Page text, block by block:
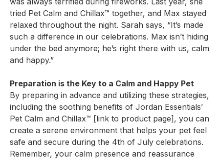
tried Pet Calm and Chillax™ together, and Max stayed
relaxed throughout the night. Sarah says, “It’s made
such a difference in our celebrations. Max isn’t hiding
under the bed anymore; he’s right there with us, calm
and happy.”
Preparation is the Key to a Calm and Happy Pet
By preparing in advance and utilizing these strategies,
including the soothing benefits of Jordan Essentials’
Pet Calm and Chillax™ [link to product page], you can
create a serene environment that helps your pet feel
safe and secure during the 4th of July celebrations.
Remember, your calm presence and reassurance